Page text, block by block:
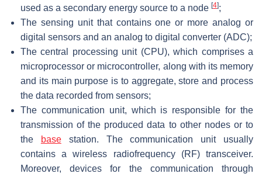
used as a secondary energy source to a node [4];
The sensing unit that contains one or more analog or
digital sensors and an analog to digital converter (ADC);
The central processing unit (CPU), which comprises a
microprocessor or microcontroller, along with its memory
and its main purpose is to aggregate, store and process
the data recorded from sensors;
The communication unit, which is responsible for the
transmission of the produced data to other nodes or to
the
basestation. The communication unit usually
contains a wireless radiofrequency (RF) transceiver.
Moreover, devices for the communication through